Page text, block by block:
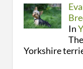
In
Yorkshire